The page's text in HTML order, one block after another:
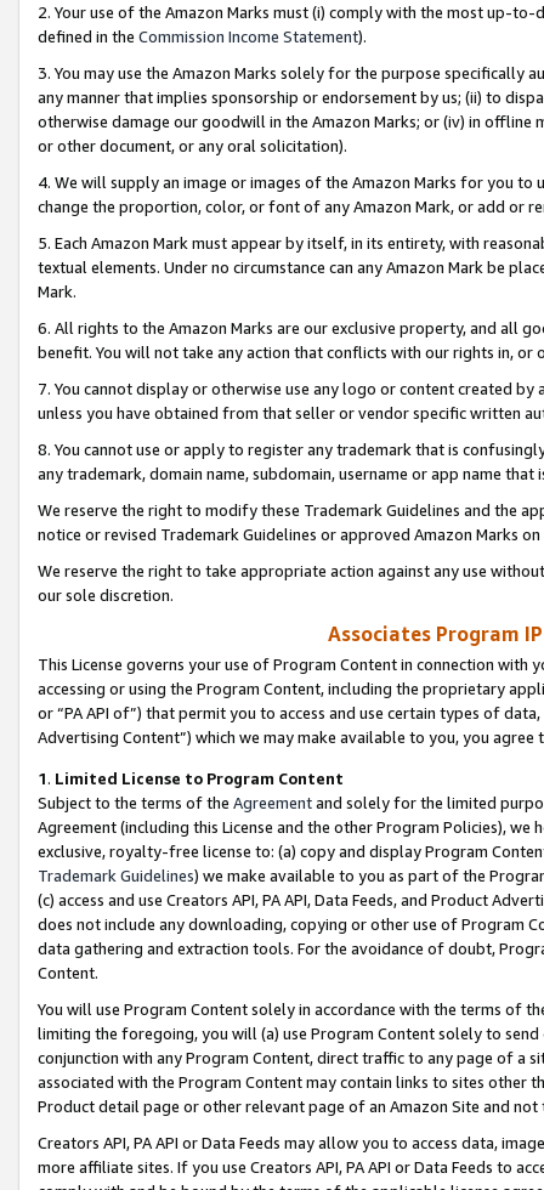
2. Your use of the Amazon Marks must (i) comply with the most up-
defined in the Commission Income Statement).
3. You may use the Amazon Marks solely for the purpose specifically
any manner that implies sponsorship or endorsement by us; (ii) to
otherwise damage our goodwill in the Amazon Marks; or (iv) in offline
or other document, or any oral solicitation).
4. We will supply an image or images of the Amazon Marks for you to
change the proportion, color, or font of any Amazon Mark, or add or
5. Each Amazon Mark must appear by itself, in its entirety, with
textual elements. Under no circumstance can any Amazon Mark be
Mark.
6. All rights to the Amazon Marks are our exclusive property, and all
benefit. You will not take any action that conflicts with our rights in, or
7. You cannot display or otherwise use any logo or content created
unless you have obtained from that seller or vendor specific written
8. You cannot use or apply to register any trademark that is
any trademark, domain name, subdomain, username or app name
We reserve the right to modify these Trademark Guidelines and the
notice or revised Trademark Guidelines or approved Amazon Marks
We reserve the right to take appropriate action against any use
our sole discretion.
Associates Program
This License governs your use of Program Content in connection
accessing or using the Program Content, including the proprietary
or “PA API of”) that permit you to access and use certain types of
Advertising Content”) which we may make available to you, you agree
1. Limited License to Program Content
Subject to the terms of the Agreementand solely for the limited
Agreement (including this License and the other Program Policies),
exclusive, royalty-free license to: (a) copy and display Program
Trademark Guidelines) we make available to you as part of the
(c) access and use Creators API, PA API, Data Feeds, and Product
does not include any downloading, copying or other use of Program
data gathering and extraction tools. For the avoidance of doubt,
Content.
You will use Program Content solely in accordance with the terms of
limiting the foregoing, you will (a) use Program Content solely to
conjunction with any Program Content, direct traffic to any page of a
associated with the Program Content may contain links to sites other
Product detail page or other relevant page of an Amazon Site and not
Creators API, PA API or Data Feeds may allow you to access data,
more affiliate sites. If you use Creators API, PA API or Data Feeds to